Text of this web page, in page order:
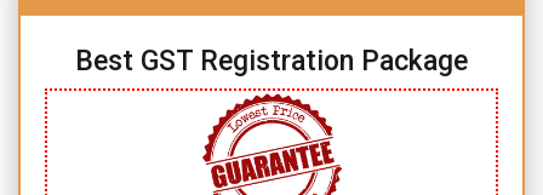
Best GST Registration Package